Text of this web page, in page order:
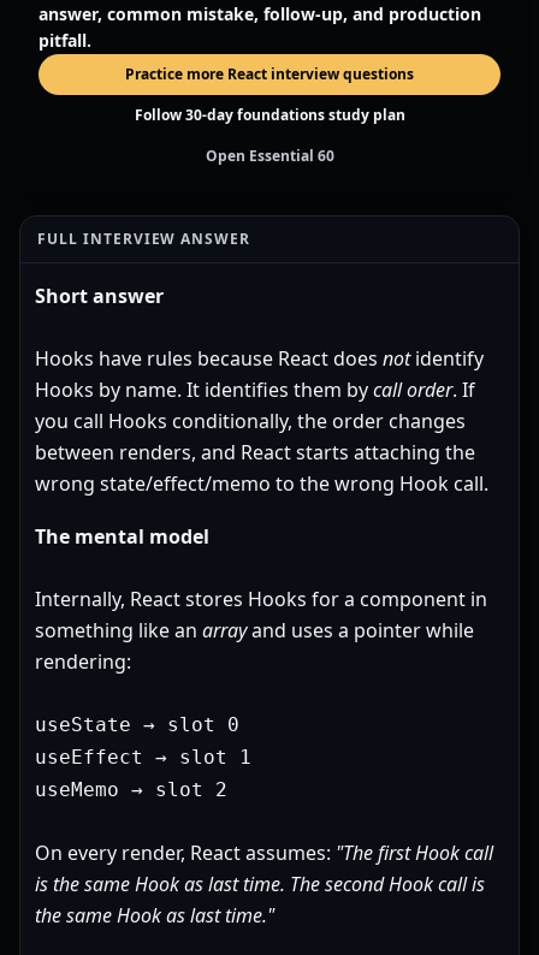
answer, common mistake, follow-up, and production
pitfall.
Practice more React interview questions
Follow 30-day foundations study plan
Open Essential 60
FULL INTERVIEW ANSWER
Short answer
Hooks have rules because React does notidentify
Hooks by name. It identifies them bycall order. If
you call Hooks conditionally, the order changes
between renders, and React starts attaching the
wrong state/effect/memo to the wrong Hook call.
The mental model
Internally, React stores Hooks for a component in
something like an arrayand uses a pointer while
rendering:
useState → slot 0
useEffect → slot 1
useMemo → slot 2
On every render, React assumes: "The first Hook call
is the same Hook as last time. The second Hook call is
the same Hook as last time."